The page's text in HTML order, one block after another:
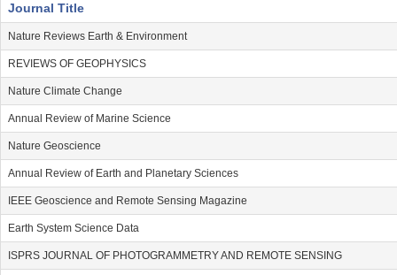
Journal Title
Nature Reviews Earth & Environment
REVIEWS OF GEOPHYSICS
Nature Climate Change
Annual Review of Marine Science
Nature Geoscience
Annual Review of Earth and Planetary Sciences
IEEE Geoscience and Remote Sensing Magazine
Earth System Science Data
ISPRS JOURNAL OF PHOTOGRAMMETRY AND REMOTE SENSING